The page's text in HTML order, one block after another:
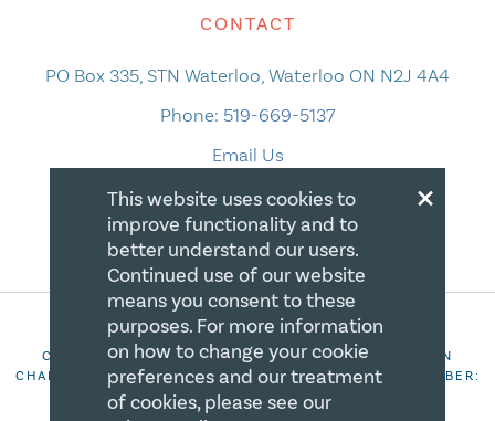
CONTACT
PO Box 335, STN Waterloo, Waterloo ON N2J 4A4
Phone: 519-669-5137
Email Us
COPYRIGHT 2026 CANADIAN CENTRE FOR CHRISTIAN
CHARITIES. ALL RIGHTS RESERVED. REGISTRATION NUMBER:
106844863RR0001
×
This website uses cookies to
improve functionality and to
better understand our users.
Continued use of our website
means you consent to these
purposes. For more information
on how to change your cookie
preferences and our treatment
of cookies, please see our